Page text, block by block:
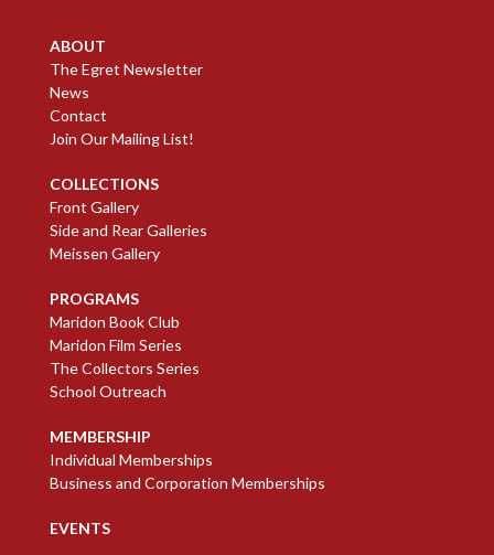
ABOUT
The Egret Newsletter
News
Contact
Join Our Mailing List!
COLLECTIONS
Front Gallery
Side and Rear Galleries
Meissen Gallery
PROGRAMS
Maridon Book Club
Maridon Film Series
The Collectors Series
School Outreach
MEMBERSHIP
Individual Memberships
Business and Corporation Memberships
EVENTS